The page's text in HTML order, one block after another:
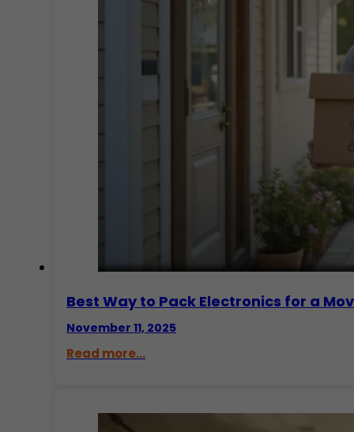
Best Way to Pack Electronics for a
November 11, 2025
Read more...